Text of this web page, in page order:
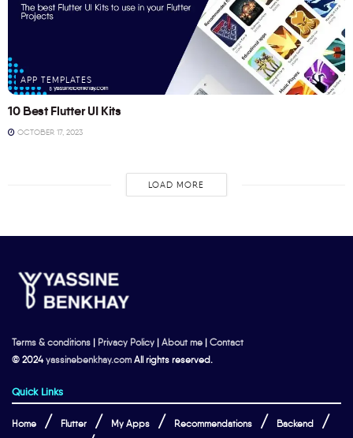
APP TEMPLATES
10 Best Flutter UI Kits
OCTOBER 17, 2023
LOAD MORE
Terms & conditions | Privacy Policy | About me | Contact
© 2024yassinebenkhay.com All rights reserved.
Quick Links
Home Flutter My Apps Recommendations Backend